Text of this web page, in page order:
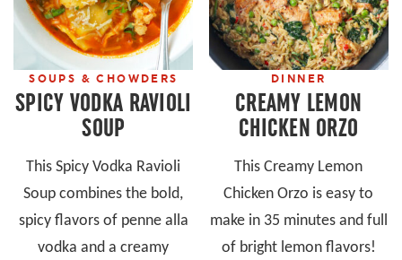
SOUPS & CHOWDERS
SPICY VODKA RAVIOLI
SOUP
This Spicy Vodka Ravioli
Soup combines the bold,
spicy flavors of penne alla
vodka and a creamy
DINNER
CREAMY LEMON
CHICKEN ORZO
This Creamy Lemon
Chicken Orzo is easy to
make in 35 minutes and full
of bright lemon flavors!